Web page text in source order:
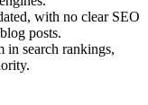
with no clear SEO
posts.
in search rankings,